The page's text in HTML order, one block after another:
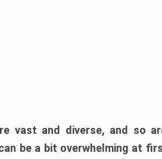
vast and diverse, and so
be a bit overwhelming at